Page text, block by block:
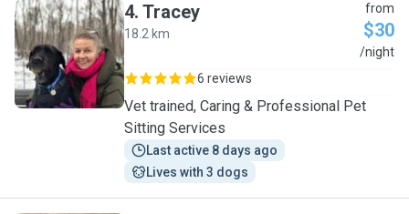
T
4. Tracey
18.2 km
from
$30
/night
6 reviews
Vet trained, Caring & Professional Pet
Sitting Services
Last active 8 days ago
Lives with 3 dogs